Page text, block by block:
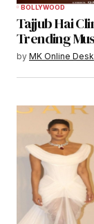
BOLLYWOOD
Tajjub Hai
Trending
by MK Online Desk